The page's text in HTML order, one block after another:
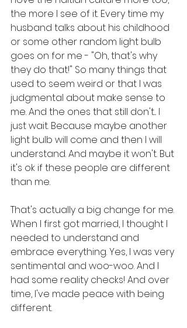
the more I see of it. Every time my
husband talks about his childhood
or some other random light bulb
goes on for me - "Oh, that's why
they do that!" So many things that
used to seem weird or that I was
judgmental about make sense to
me. And the ones that still don't... I
just wait. Because maybe another
light bulb will come and then I will
understand. And maybe it won't. But
it's ok if these people are different
than me.
That's actually a big change for me.
When I first got married, I thought I
needed to understand and
embrace everything. Yes, I was very
sentimental and woo-woo. And I
had some reality checks! And over
time, I've made peace with being
different.